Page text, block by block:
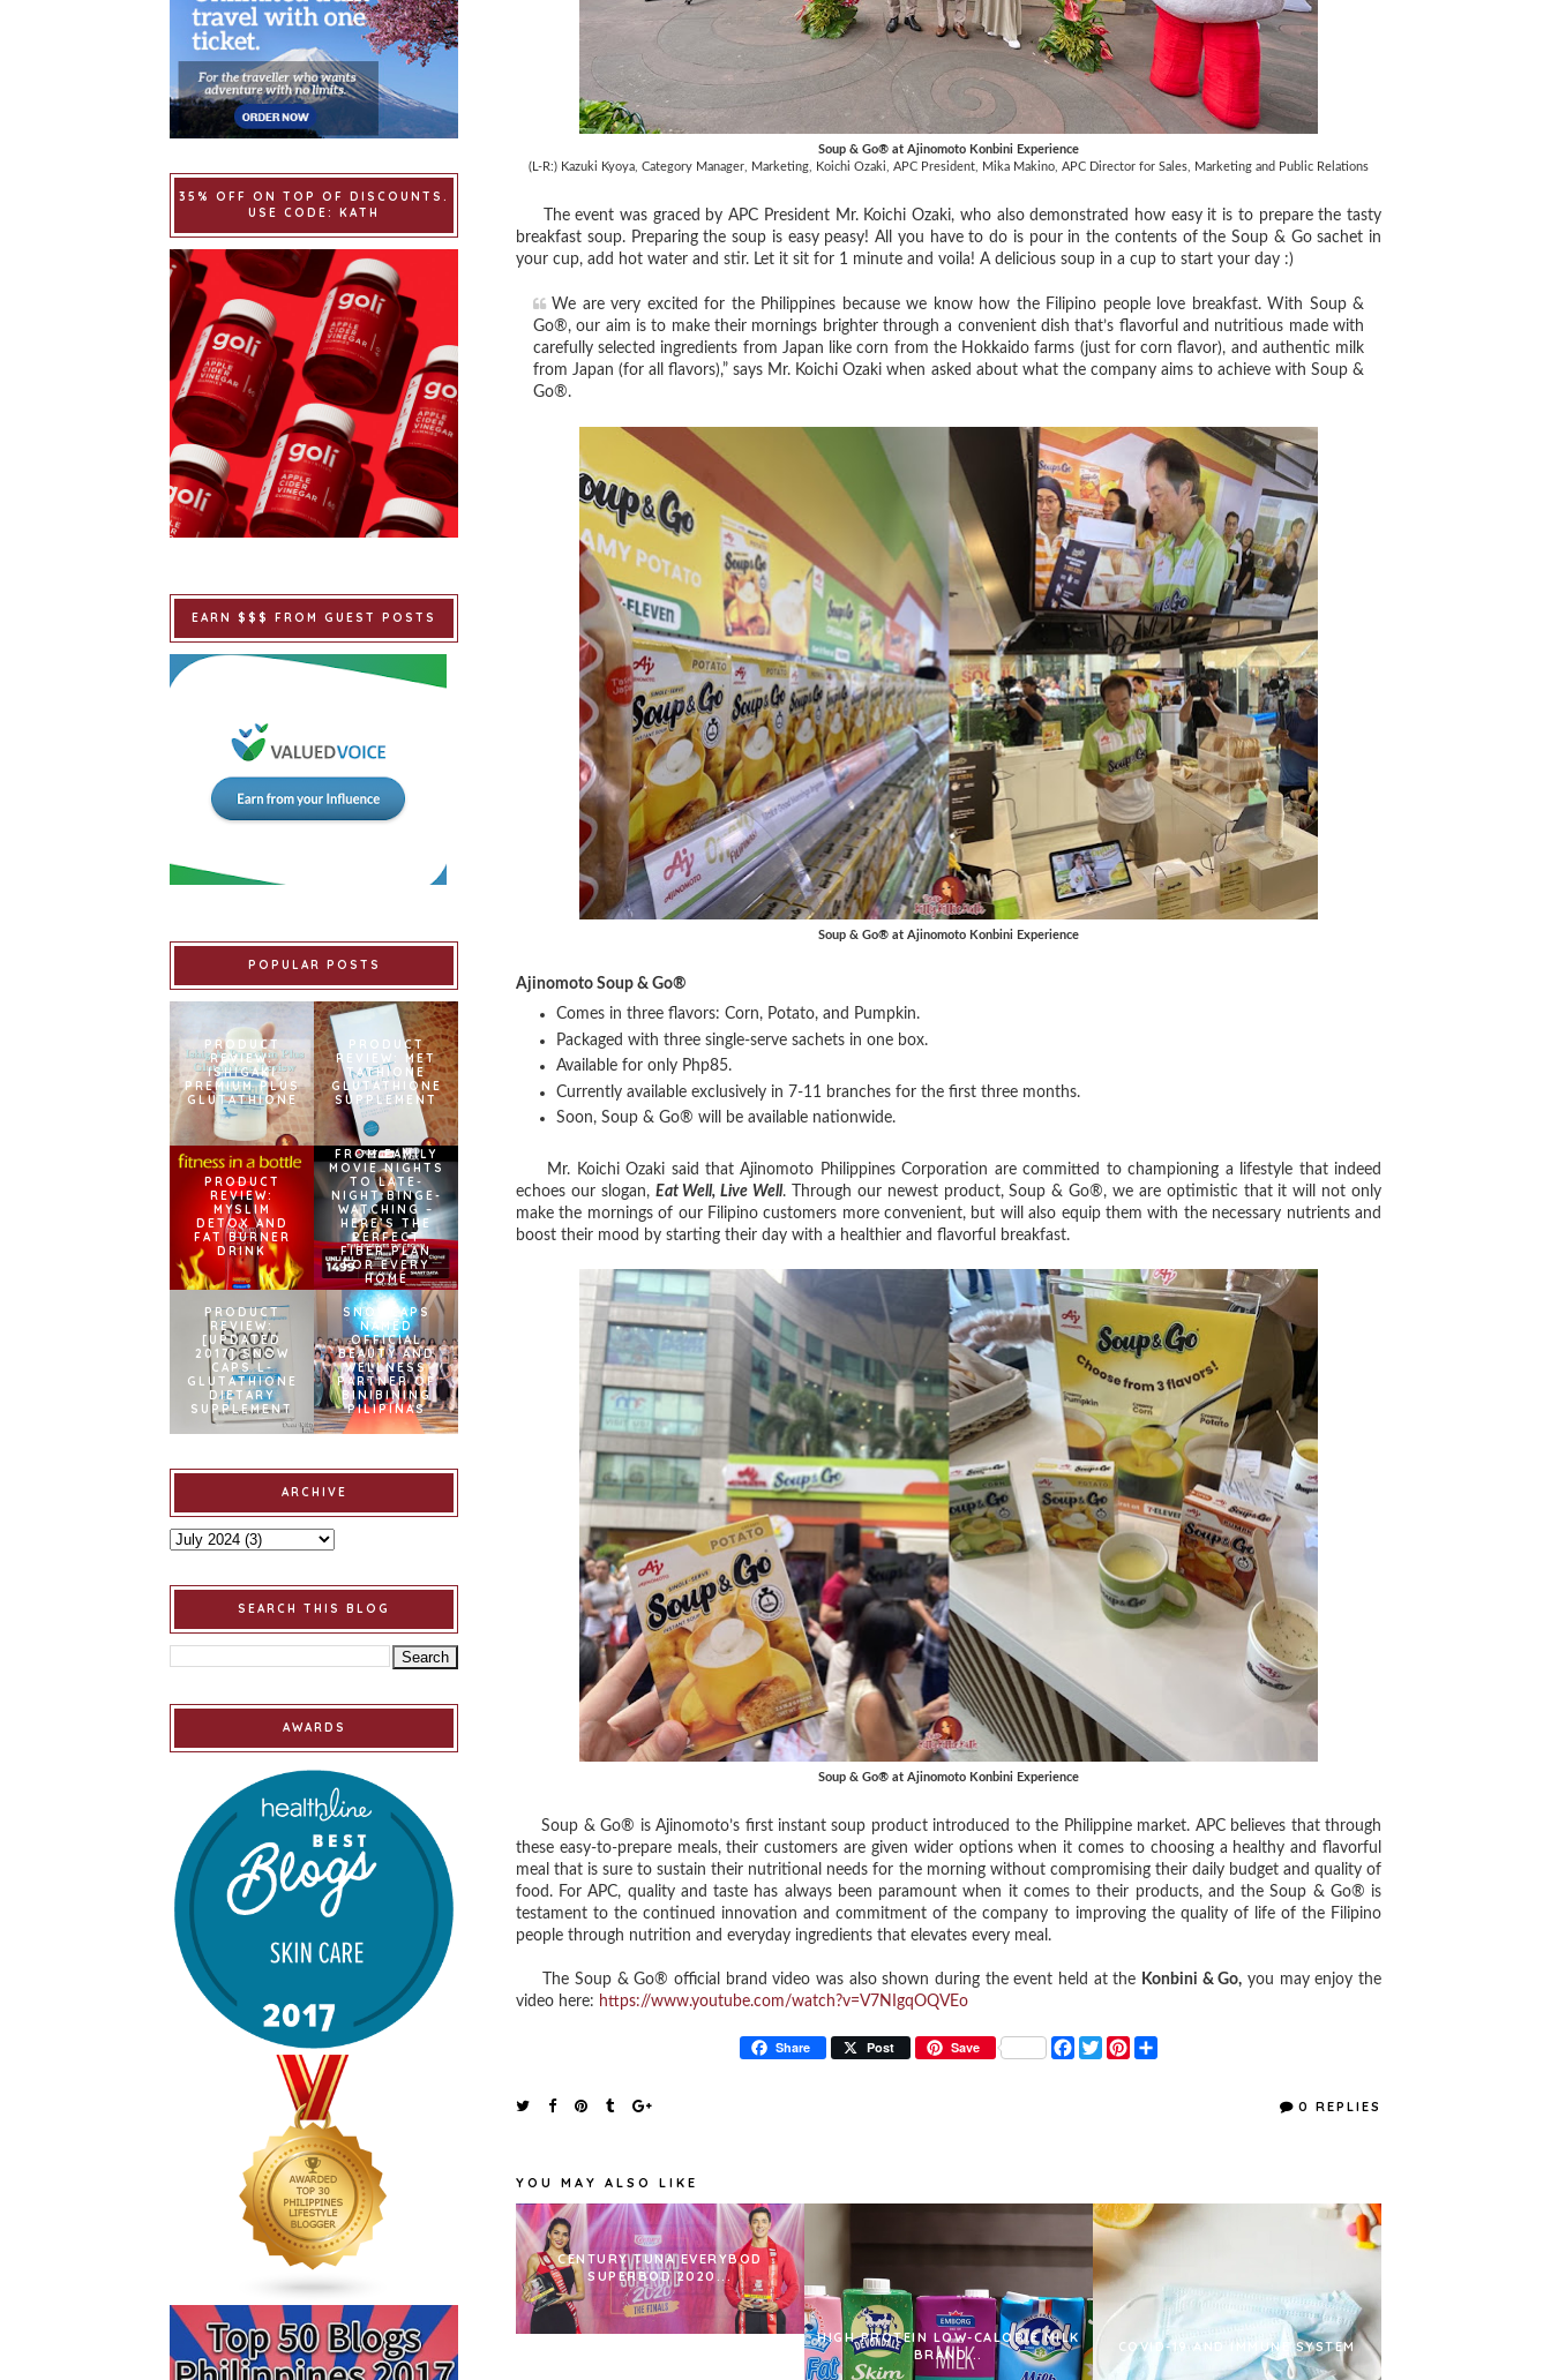
Soup & Go® at Ajinomoto Konbini Experience
(L-R:) Kazuki Kyoya, Category Manager, Marketing,
Koichi Ozaki, APC President, Mika Makino, APC Director for Sales, Marketing and Public Relations
The event was graced by APC President Mr. Koichi Ozaki, who also demonstrated how easy it is to prepare the tasty
breakfast soup. Preparing the soup is easy peasy! All you have to do is pour in the contents of the Soup & Go sachet in
your cup, add hot water and stir. Let it sit for 1 minute and voila! A delicious soup in a cup to start your day :)
We are very excited for the Philippines because we know how the Filipino people love breakfast. With Soup &
Go®, our aim is to make their mornings brighter through a convenient dish that’s flavorful and nutritious made with
carefully selected ingredients from Japan like corn from the Hokkaido farms (just for corn flavor), and authentic milk
from Japan (for all flavors),” says Mr. Koichi Ozaki when asked about what the company aims to achieve with Soup &
Go®.
Soup & Go® at Ajinomoto Konbini Experience
Ajinomoto Soup & Go®
Comes in three flavors: Corn, Potato, and Pumpkin.
Packaged with three single-serve sachets in one box.
Available for only Php85.
Currently available exclusively in 7-11 branches for the first three months.
Soon, Soup & Go® will be available nationwide.
Mr. Koichi Ozaki said that Ajinomoto Philippines Corporation are committed to championing a lifestyle that indeed
echoes our slogan, Eat Well, Live Well. Through our newest product, Soup & Go®, we are optimistic that it will not only
make the mornings of our Filipino customers more convenient, but will also equip them with the necessary nutrients and
boost their mood by starting their day with a healthier and flavorful breakfast.
Soup & Go® at Ajinomoto Konbini Experience
Soup & Go® is Ajinomoto’s first instant soup product introduced to the Philippine market. APC believes that through
these easy-to-prepare meals, their customers are given wider options when it comes to choosing a healthy and flavorful
meal that is sure to sustain their nutritional needs for the morning without compromising their daily budget and quality of
food. For APC, quality and taste has always been paramount when it comes to their products, and the Soup & Go® is
testament to the continued innovation and commitment of the company to improving the quality of life of the Filipino
people through nutrition and everyday ingredients that elevates every meal.
The Soup & Go® official brand video was also shown during the event held at the Konbini & Go, you may enjoy the
video here: https://www.youtube.com/watch?v=V7NIgqOQVEo
Share Post Save
F
a
T
w
0 REPLIES
YOU MAY ALSO LIKE
CENTURY TUNA EVERYBOD
SUPERBOD 2020...
HIGH PROTEIN LOW-CALORIE MILK
BRAND...
COVID-19 AND IMMUNE SYSTEM
35% OFF ON TOP OF DISCOUNTS.
USE CODE: KATH
EARN $$$ FROM GUEST POSTS
POPULAR POSTS
PRODUCT
REVIEW:
ISHIGAKI
PREMIUM PLUS
GLUTATHIONE
PRODUCT
REVIEW: MET
TATHIONE
GLUTATHIONE
SUPPLEMENT
PRODUCT
REVIEW:
MYSLIM
DETOX AND
FAT BURNER
DRINK
FROM FAMILY
MOVIE NIGHTS
TO LATE-
NIGHT BINGE-
WATCHING –
HERE’S THE
PERFECT
FIBER PLAN
FOR EVERY
HOME
PRODUCT
REVIEW:
[UPDATED
2017] SNOW
CAPS L-
GLUTATHIONE
DIETARY
SUPPLEMENT
SNOWCAPS
NAMED
OFFICIAL
BEAUTY AND
WELLNESS
PARTNER OF
BINIBINING
PILIPINAS
ARCHIVE
SEARCH THIS BLOG
AWARDS